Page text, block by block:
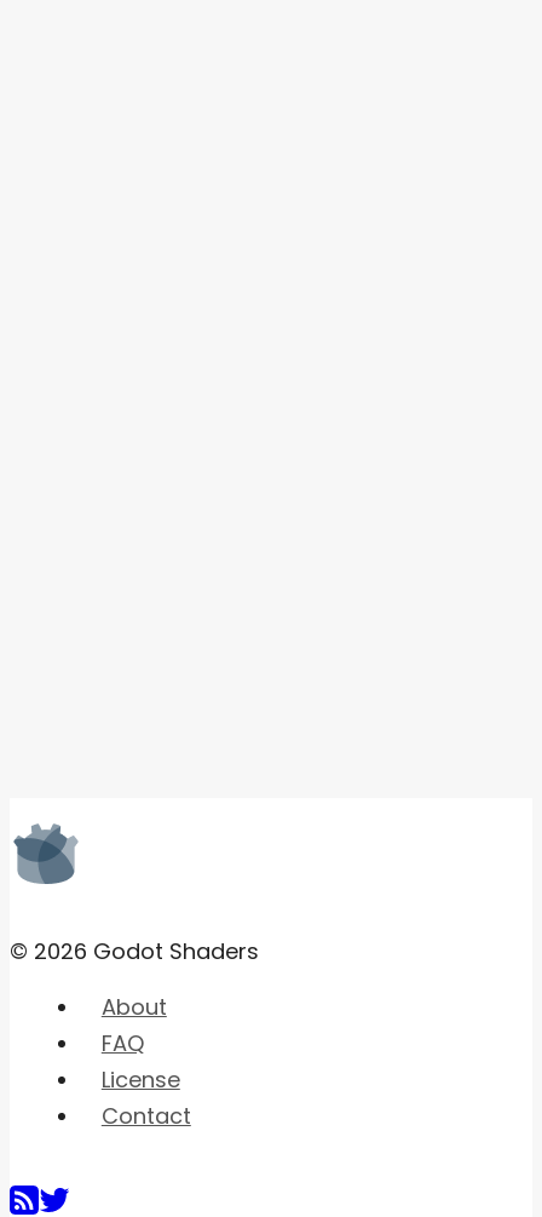
© 2026 Godot Shaders
About
FAQ
License
Contact